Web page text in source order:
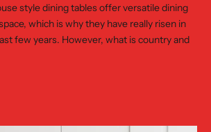
style dining tables offer versatile dining
which is why they have really risen in
few years. However, what is country and